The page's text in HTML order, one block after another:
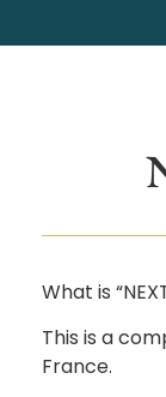
What is
This is a
France.